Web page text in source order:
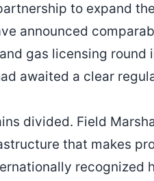
to expand
announced
gas licensing round
awaited a clear
divided. Field
that makes
recognized